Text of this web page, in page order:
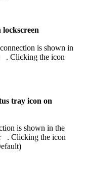
is shown in
. Clicking the icon
tray icon on
is shown in the
. Clicking the icon